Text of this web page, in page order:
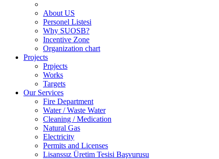
About US
Personel Listesi
Why SUOSB?
Incentive Zone
Organization chart
Projects
Prpjects
Works
Targets
Our Services
Fire Department
Water / Waste Water
Cleaning / Medication
Natural Gas
Electricity
Permits and Licenses
Lisanssız Üretim Tesisi Başvurusu